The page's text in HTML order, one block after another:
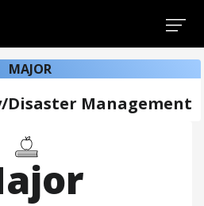
MAJOR
Disaster Management